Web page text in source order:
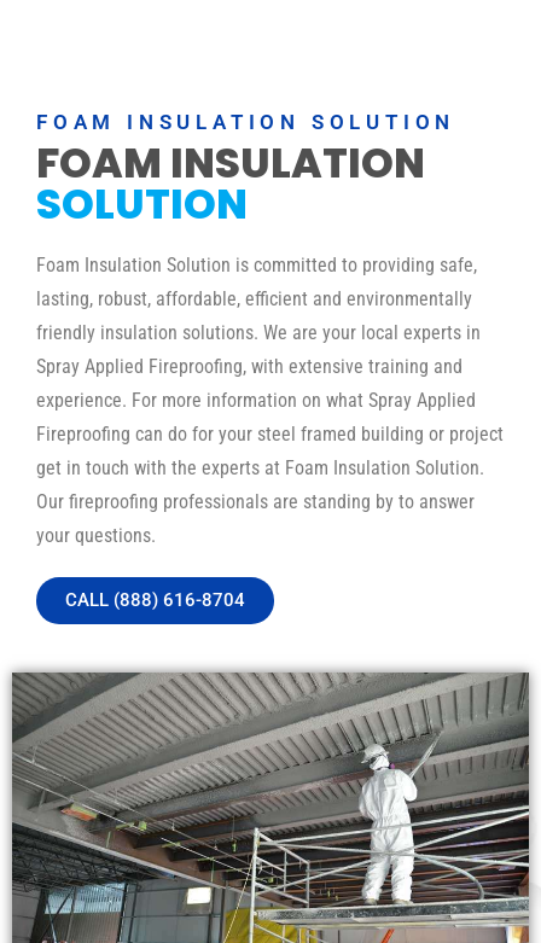
FOAM INSULATION SOLUTION
FOAM INSULATION
SOLUTION
Foam Insulation Solution is committed to providing safe,
lasting, robust, affordable, efficient and environmentally
friendly insulation solutions. We are your local experts in
Spray Applied Fireproofing, with extensive training and
experience. For more information on what Spray Applied
Fireproofing can do for your steel framed building or project
get in touch with the experts at Foam Insulation Solution.
Our fireproofing professionals are standing by to answer
your questions.
CALL (888) 616-8704